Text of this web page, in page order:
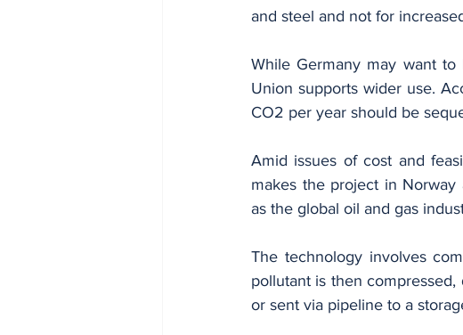
and steel and not for
While Germany may want
Union supports wider use.
CO2 per year should be
Amid issues of cost and
makes the project in
as the global oil and gas
The technology involves
pollutant is then
or sent via pipeline to a